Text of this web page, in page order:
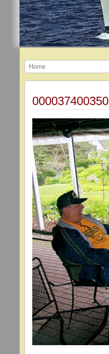
Home
000037400350